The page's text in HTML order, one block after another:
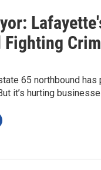
Fighting
65 northbound
it’s hurting